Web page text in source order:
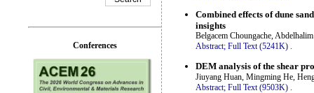
Combined effects of dune
insights
Belgacem Choungache,
Abstract; Full Text (5241K)
DEM analysis of the shear
Jiuyang Huan, Mingming He,
Abstract; Full Text (9503K) .
Conferences